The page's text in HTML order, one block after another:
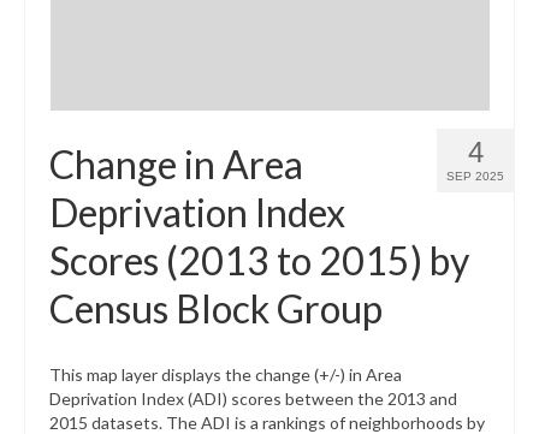
4
SEP 2025
Change in Area
Deprivation Index
Scores (2013 to 2015) by
Census Block Group
This map layer displays the change (+/-) in Area
Deprivation Index (ADI) scores between the 2013 and
2015 datasets. The ADI is a rankings of neighborhoods by